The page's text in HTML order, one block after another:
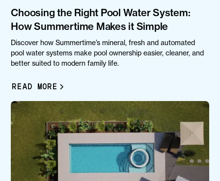
Choosing the Right Pool Water System:
How Summertime Makes it Simple
Discover how Summertime’s mineral, fresh and automated
pool water systems make pool ownership easier, cleaner, and
better suited to modern family life.
READ MORE